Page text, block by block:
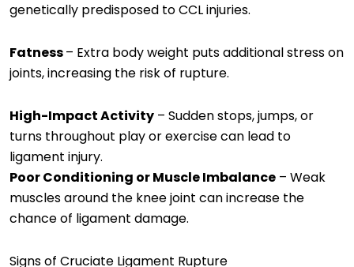
genetically predisposed to CCL injuries.
Fatness– Extra body weight puts additional stress on
joints, increasing the risk of rupture.
High-Impact Activity – Sudden stops, jumps, or
turns throughout play or exercise can lead to
ligament injury.
Poor Conditioning or Muscle Imbalance – Weak
muscles around the knee joint can increase the
chance of ligament damage.
Signs of Cruciate Ligament Rupture